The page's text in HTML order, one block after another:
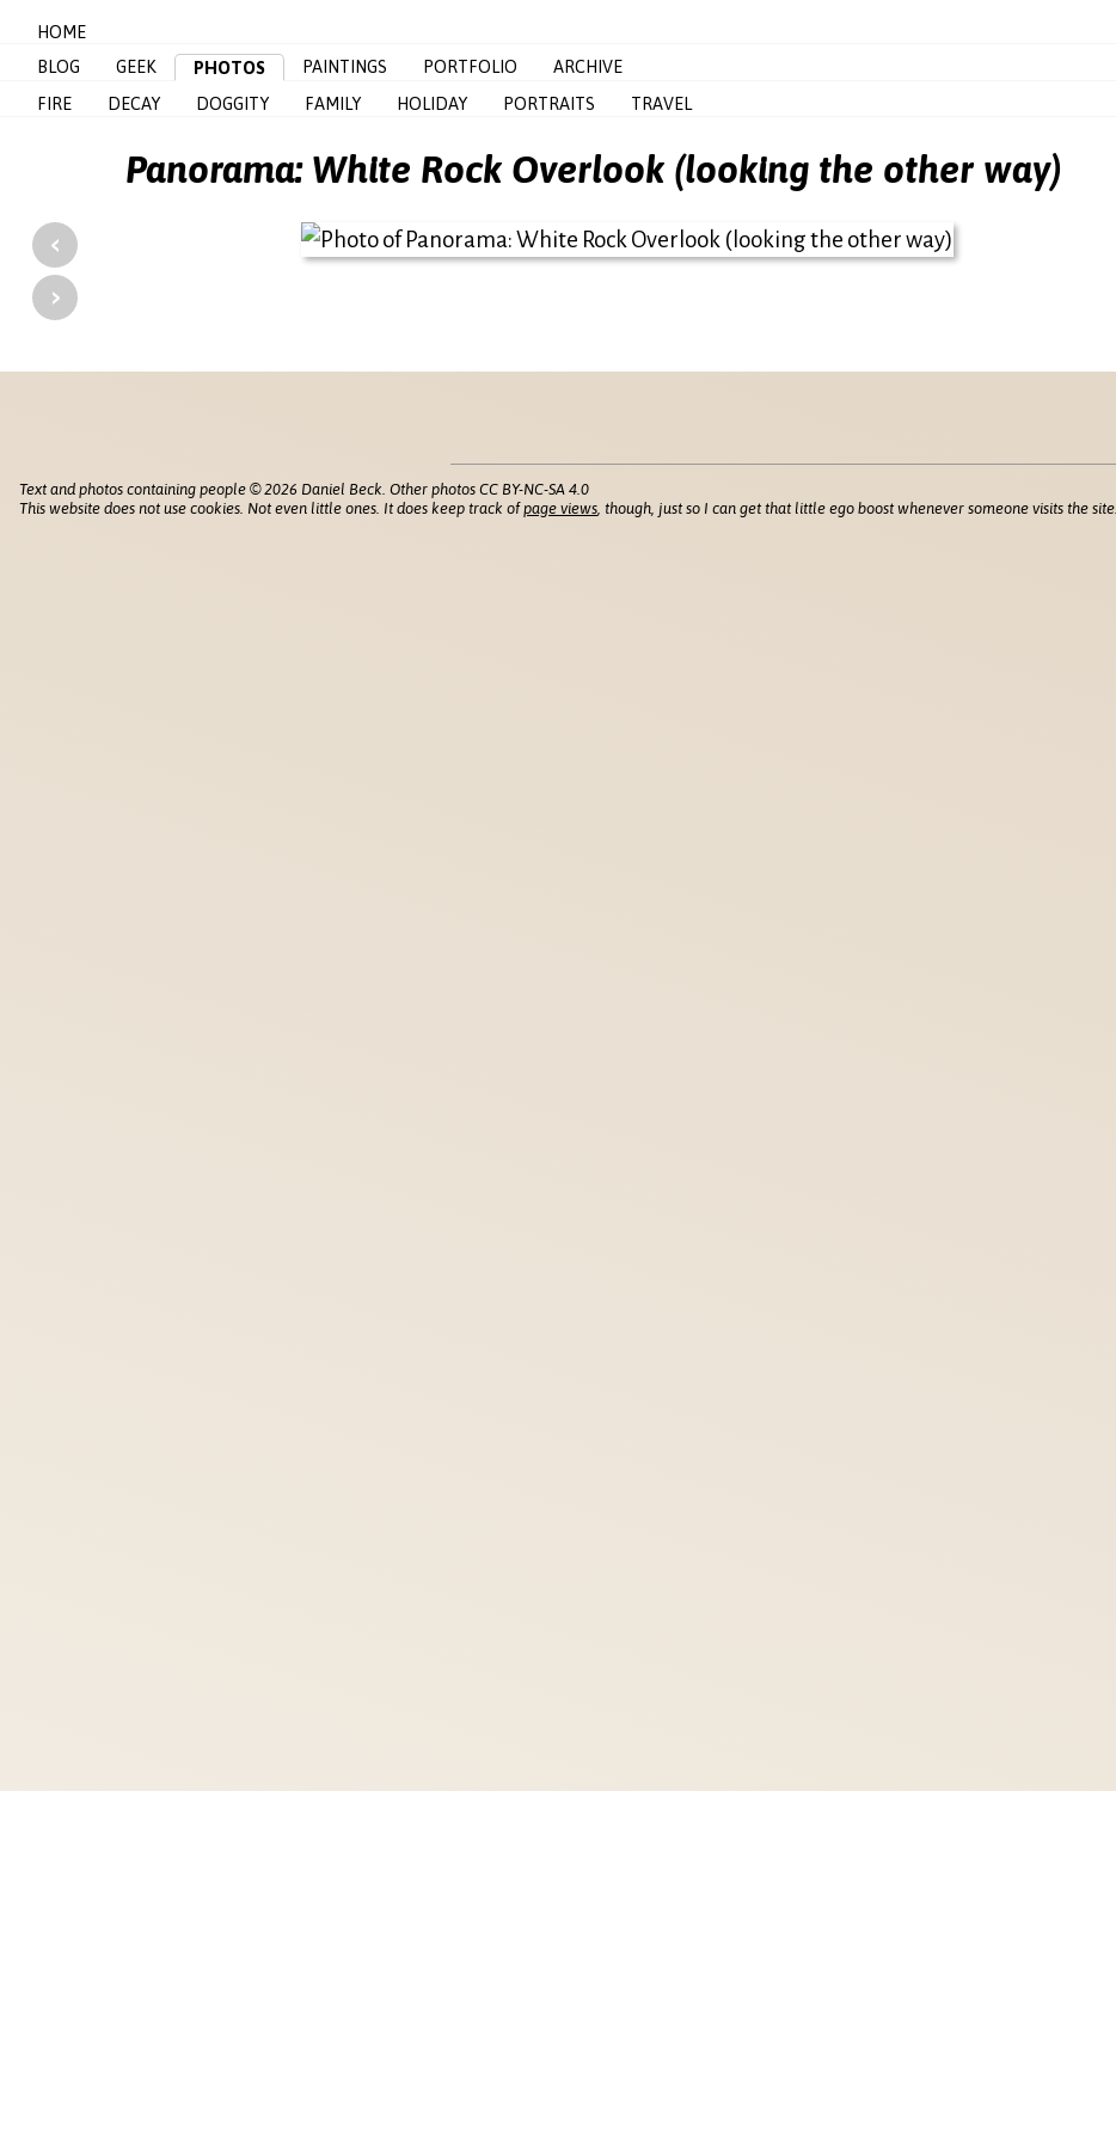
HOME
BLOG
GEEK PHOTOS PAINTINGS PORTFOLIO
ARCHIVE
FIRE
DECAY DOGGITY FAMILY HOLIDAY PORTRAITS TRAVEL
Panorama: White Rock Overlook (looking the other way)
‹
›
Text and photos containing people © 2026 Daniel Beck. Other photos CC BY-NC-SA 4.0
This website does not use cookies. Not even little ones. It does keep track ofpage views , though, just so I can get that little ego boost whenever someone visits the site.